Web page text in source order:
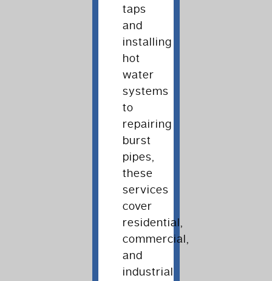
taps
and
installing
hot
water
systems
to
repairing
burst
pipes,
these
services
cover
residential,
commercial,
and
industrial